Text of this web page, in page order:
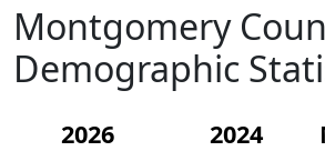
Montgomery
Demographic
2026
2024